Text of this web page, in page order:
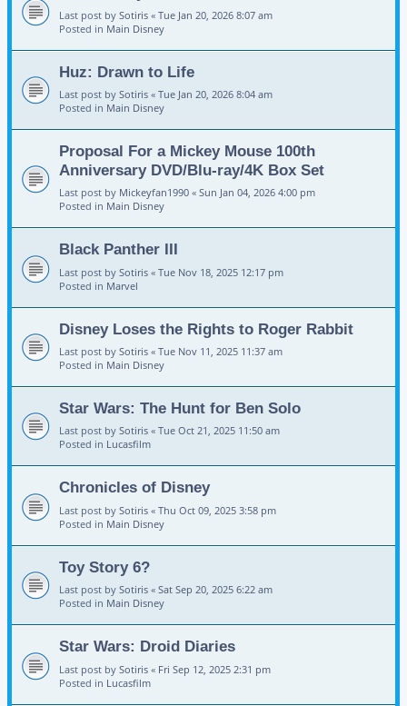
Last post by Sotiris « Tue Jan 20, 2026 8:07 am
Posted in Main Disney
Huz: Drawn to Life
Last post by Sotiris « Tue Jan 20, 2026 8:04 am
Posted in Main Disney
Proposal For a Mickey Mouse 100th
Anniversary DVD/Blu-ray/4K Box Set
Last post by Mickeyfan1990 « Sun Jan 04, 2026 4:00 pm
Posted in Main Disney
Black Panther III
Last post by Sotiris « Tue Nov 18, 2025 12:17 pm
Posted in Marvel
Disney Loses the Rights to Roger Rabbit
Last post by Sotiris « Tue Nov 11, 2025 11:37 am
Posted in Main Disney
Star Wars: The Hunt for Ben Solo
Last post by Sotiris « Tue Oct 21, 2025 11:50 am
Posted in Lucasfilm
Chronicles of Disney
Last post by Sotiris « Thu Oct 09, 2025 3:58 pm
Posted in Main Disney
Toy Story 6?
Last post by Sotiris « Sat Sep 20, 2025 6:22 am
Posted in Main Disney
Star Wars: Droid Diaries
Last post by Sotiris « Fri Sep 12, 2025 2:31 pm
Posted in Lucasfilm